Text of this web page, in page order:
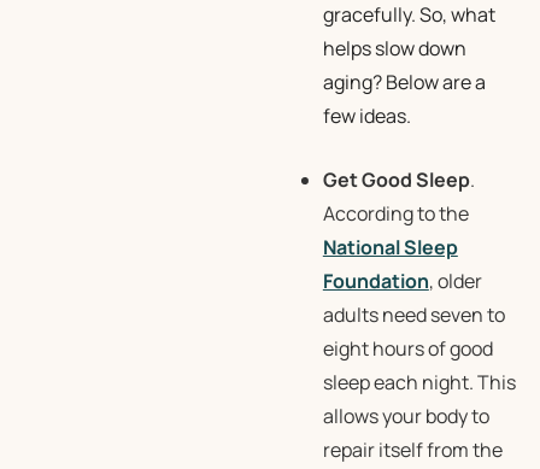
gracefully. So, what
helps slow down
aging? Below are a
few ideas.
Get Good Sleep.
According to the
National Sleep
Foundation, older
adults need seven to
eight hours of good
sleep each night. This
allows your body to
repair itself from the